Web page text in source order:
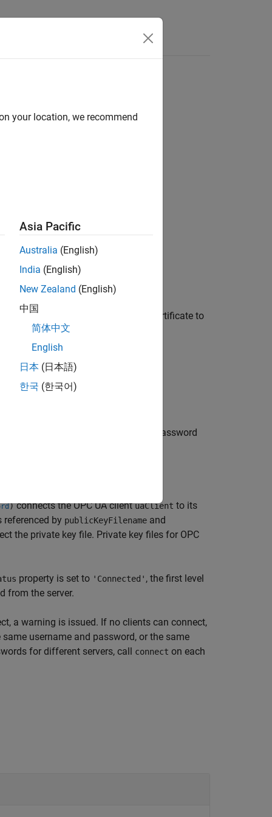
anonymous user authentication.
function and then transfer the certificate to
store using the
to its server using username and password
)connects the OPC UA clientuaClient to its
referenced by publicKeyFilename and
the private key file. Private key files for OPC
property is set to 'Connected' , the first level
from the server.
a warning is issued. If no clients can connect,
username and password, or the same
for different servers, call connect on each
your location, we recommend
Asia Pacific
Australia (English)
India (English)
New Zealand (English)
中国
简体中文
English
日本 (日本語)
한국 (한국어)